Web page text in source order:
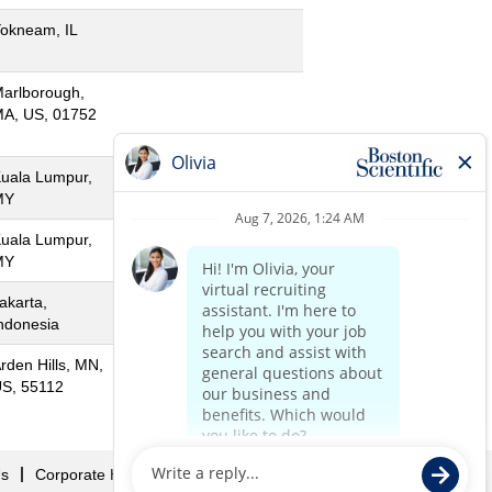
IL
US, 01752
Lumpur,
Lumpur,
Hills, MN,
55112
Corporate Home